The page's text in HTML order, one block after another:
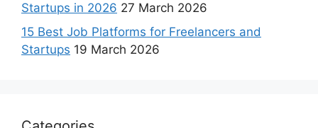
Startups in 2026 27 March 2026
15 Best Job Platforms for Freelancers and
Startups 19 March 2026